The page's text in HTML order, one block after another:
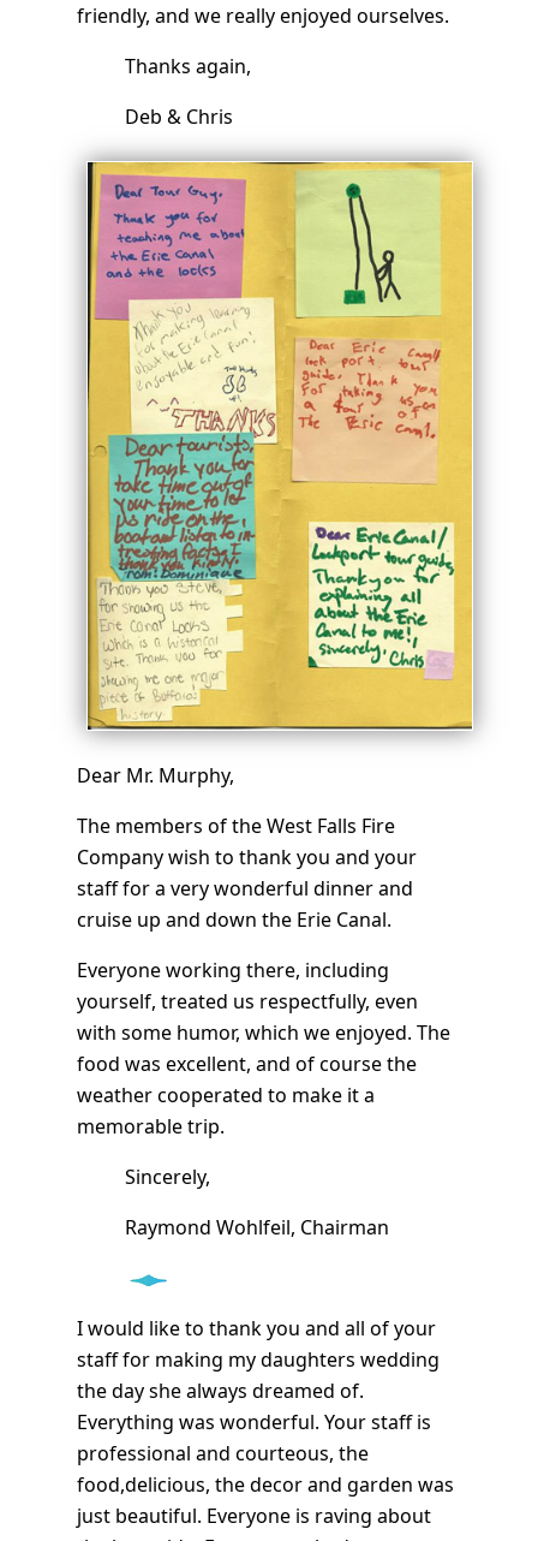
friendly, and we really enjoyed ourselves.
Thanks again,
Deb & Chris
Dear Mr. Murphy,
The members of the West Falls Fire
Company wish to thank you and your
staff for a very wonderful dinner and
cruise up and down the Erie Canal.
Everyone working there, including
yourself, treated us respectfully, even
with some humor, which we enjoyed. The
food was excellent, and of course the
weather cooperated to make it a
memorable trip.
Sincerely,
Raymond Wohlfeil, Chairman
I would like to thank you and all of your
staff for making my daughters wedding
the day she always dreamed of.
Everything was wonderful. Your staff is
professional and courteous, the
food,delicious, the decor and garden was
just beautiful. Everyone is raving about